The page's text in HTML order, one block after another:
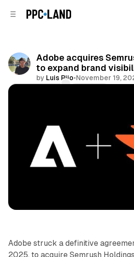
Adobe acquires
to expand brand
by Luis Rijo•November 19,
Adobe struck a definitive
2025, to acquire Semrush